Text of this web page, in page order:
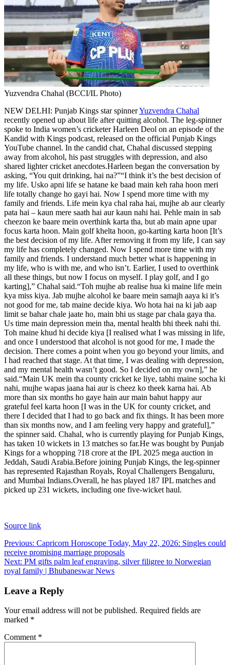
Yuzvendra Chahal (BCCI/IL Photo)
NEW DELHI: Punjab Kings star spinnerYuzvendra Chahal
recently opened up about life after quitting alcohol. The leg-spinner
spoke to India women’s cricketer Harleen Deol on an episode of the
Kandid with Kings podcast, released on the official Punjab Kings
YouTube channel. In the candid chat, Chahal discussed stepping
away from alcohol, his past struggles with depression, and also
shared lighter cricket anecdotes.Harleen began the conversation by
asking, “You quit drinking, hai na?”“I think it’s the best decision of
my life. Usko apni life se hatane ke baad main keh raha hoon meri
life totally change ho gayi hai. Now I spend more time with my
family and friends. Life mein kya chal raha hai, mujhe ab aur clearly
pata hai – kaun mere saath hai aur kaun nahi hai. Pehle main in sab
cheezon ke baare mein overthink karta tha, but ab main apne upar
focus karta hoon. Main golf khelta hoon, go-karting karta hoon [It’s
the best decision of my life. After removing it from my life, I can say
my life has completely changed. Now I spend more time with my
family and friends. I understand much better what is happening in
my life, who is with me, and who isn’t. Earlier, I used to overthink
all these things, but now I focus on myself. I play golf, and I go
karting],” Chahal said.“Toh mujhe ab realise hua ki maine life mein
kya miss kiya. Jab mujhe alcohol ke baare mein samajh aaya ki it’s
not good for me, tab maine decide kiya. Wo hota hai na ki jab aap
limit se bahar chale jaate ho, main bhi us stage par chala gaya tha.
Us time main depression mein tha, mental health bhi theek nahi thi.
Toh maine khud hi decide kiya [I realised what I was missing in life,
and once I understood that alcohol is not good for me, I made the
decision. There comes a point when you go beyond your limits, and
I had reached that stage. At that time, I was dealing with depression,
and my mental health wasn’t good. So I decided on my own],” he
said.“Main UK mein tha county cricket ke liye, tabhi maine socha ki
nahi, mujhe wapas jaana hai aur is cheez ko theek karna hai. Ab
more than six months ho gaye hain aur main bahut happy aur
grateful feel karta hoon [I was in the UK for county cricket, and
there I decided that I had to go back and fix things. It has been more
than six months now, and I am feeling very happy and grateful],”
the spinner said. Chahal, who is currently playing for Punjab Kings,
has taken 10 wickets in 13 matches so far.He was bought by Punjab
Kings for a whopping ?18 crore at the IPL 2025 mega auction in
Jeddah, Saudi Arabia.Before joining Punjab Kings, the leg-spinner
has represented Rajasthan Royals, Royal Challengers Bengaluru,
and Mumbai Indians.Overall, he has played 187 IPL matches and
picked up 231 wickets, including one five-wicket haul.
Source link
Post
navigation
Previous: Capricorn Horoscope Today, May 22, 2026: Singles could
receive promising marriage proposals
Next: PM gifts palm leaf engraving, silver filigree to Norwegian
royal family | Bhubaneswar News
Leave a Reply
Your email address will not be published. Required fields are
marked *
Comment *